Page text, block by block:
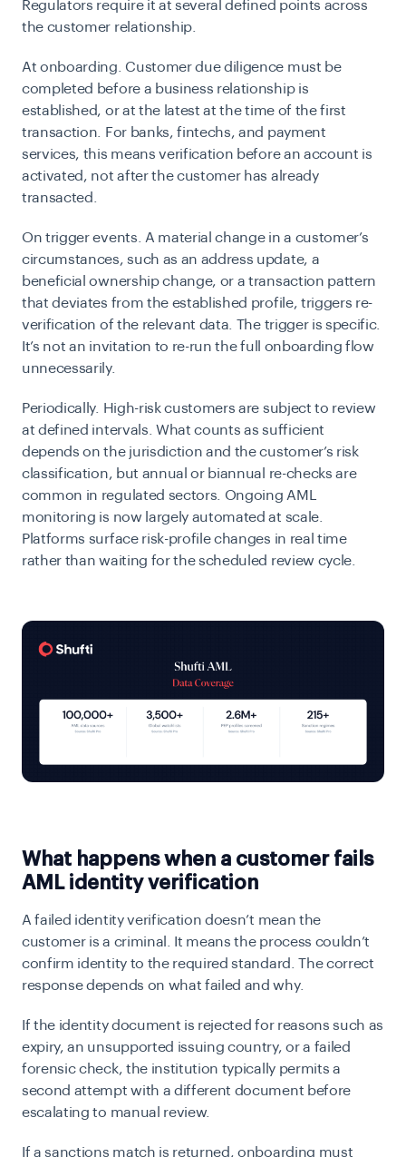
Regulators require it at several defined points across
the customer relationship.
At onboarding. Customer due diligence must be
completed before a business relationship is
established, or at the latest at the time of the first
transaction. For banks, fintechs, and payment
services, this means verification before an account is
activated, not after the customer has already
transacted.
On trigger events. A material change in a customer’s
circumstances, such as an address update, a
beneficial ownership change, or a transaction pattern
that deviates from the established profile, triggers re-
verification of the relevant data. The trigger is specific.
It’s not an invitation to re-run the full onboarding flow
unnecessarily.
Periodically.
High-risk customers are subject to review
at defined intervals. What counts as sufficient
depends on the jurisdiction and the customer’s risk
classification, but annual or biannual re-checks are
common in regulated sectors. Ongoing AML
monitoring is now largely automated at scale.
Platforms surface risk-profile changes in real time
rather than waiting for the scheduled review cycle.
What happens when a customer fails
AML identity verification
A failed identity verification doesn’t mean the
customer is a criminal. It means the process couldn’t
confirm identity to the required standard. The correct
response depends on what failed and why.
If the identity document is rejected for reasons such as
expiry, an unsupported issuing country, or a failed
forensic check, the institution typically permits a
second attempt with a different document before
escalating to manual review.
If a sanctions match is returned, onboarding must